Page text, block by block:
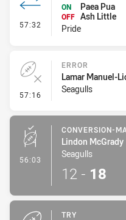
57:32 - Interchange #5
ON
Paea Pua
OFF Ash Little
Pride
57:16 - Error
ERROR
Lamar Manuel-
Seagulls
56:03 - Conversion-Made
CONVERSION-
Lindon McGrady
Seagulls
12 - 18
TRY